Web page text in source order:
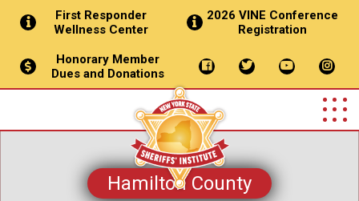
First Responder
Wellness Center
2026 VINE Conference
Registration
Honorary Member
Dues and Donations
Hamilton County